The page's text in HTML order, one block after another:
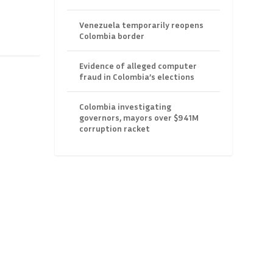
Venezuela temporarily reopens
Colombia border
Evidence of alleged computer
fraud in Colombia’s elections
Colombia investigating
governors, mayors over $941M
corruption racket